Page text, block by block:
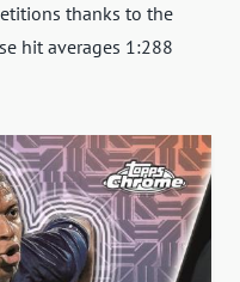
thanks to the
hit averages 1:288